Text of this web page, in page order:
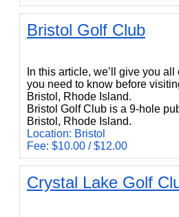
Bristol Golf Club
In this article, we’ll give you
you need to know before
Bristol, Rhode Island.
Bristol Golf Club is a 9-hole
Bristol, Rhode Island.
Location: Bristol
Fee: $10.00 / $12.00
Crystal Lake Golf